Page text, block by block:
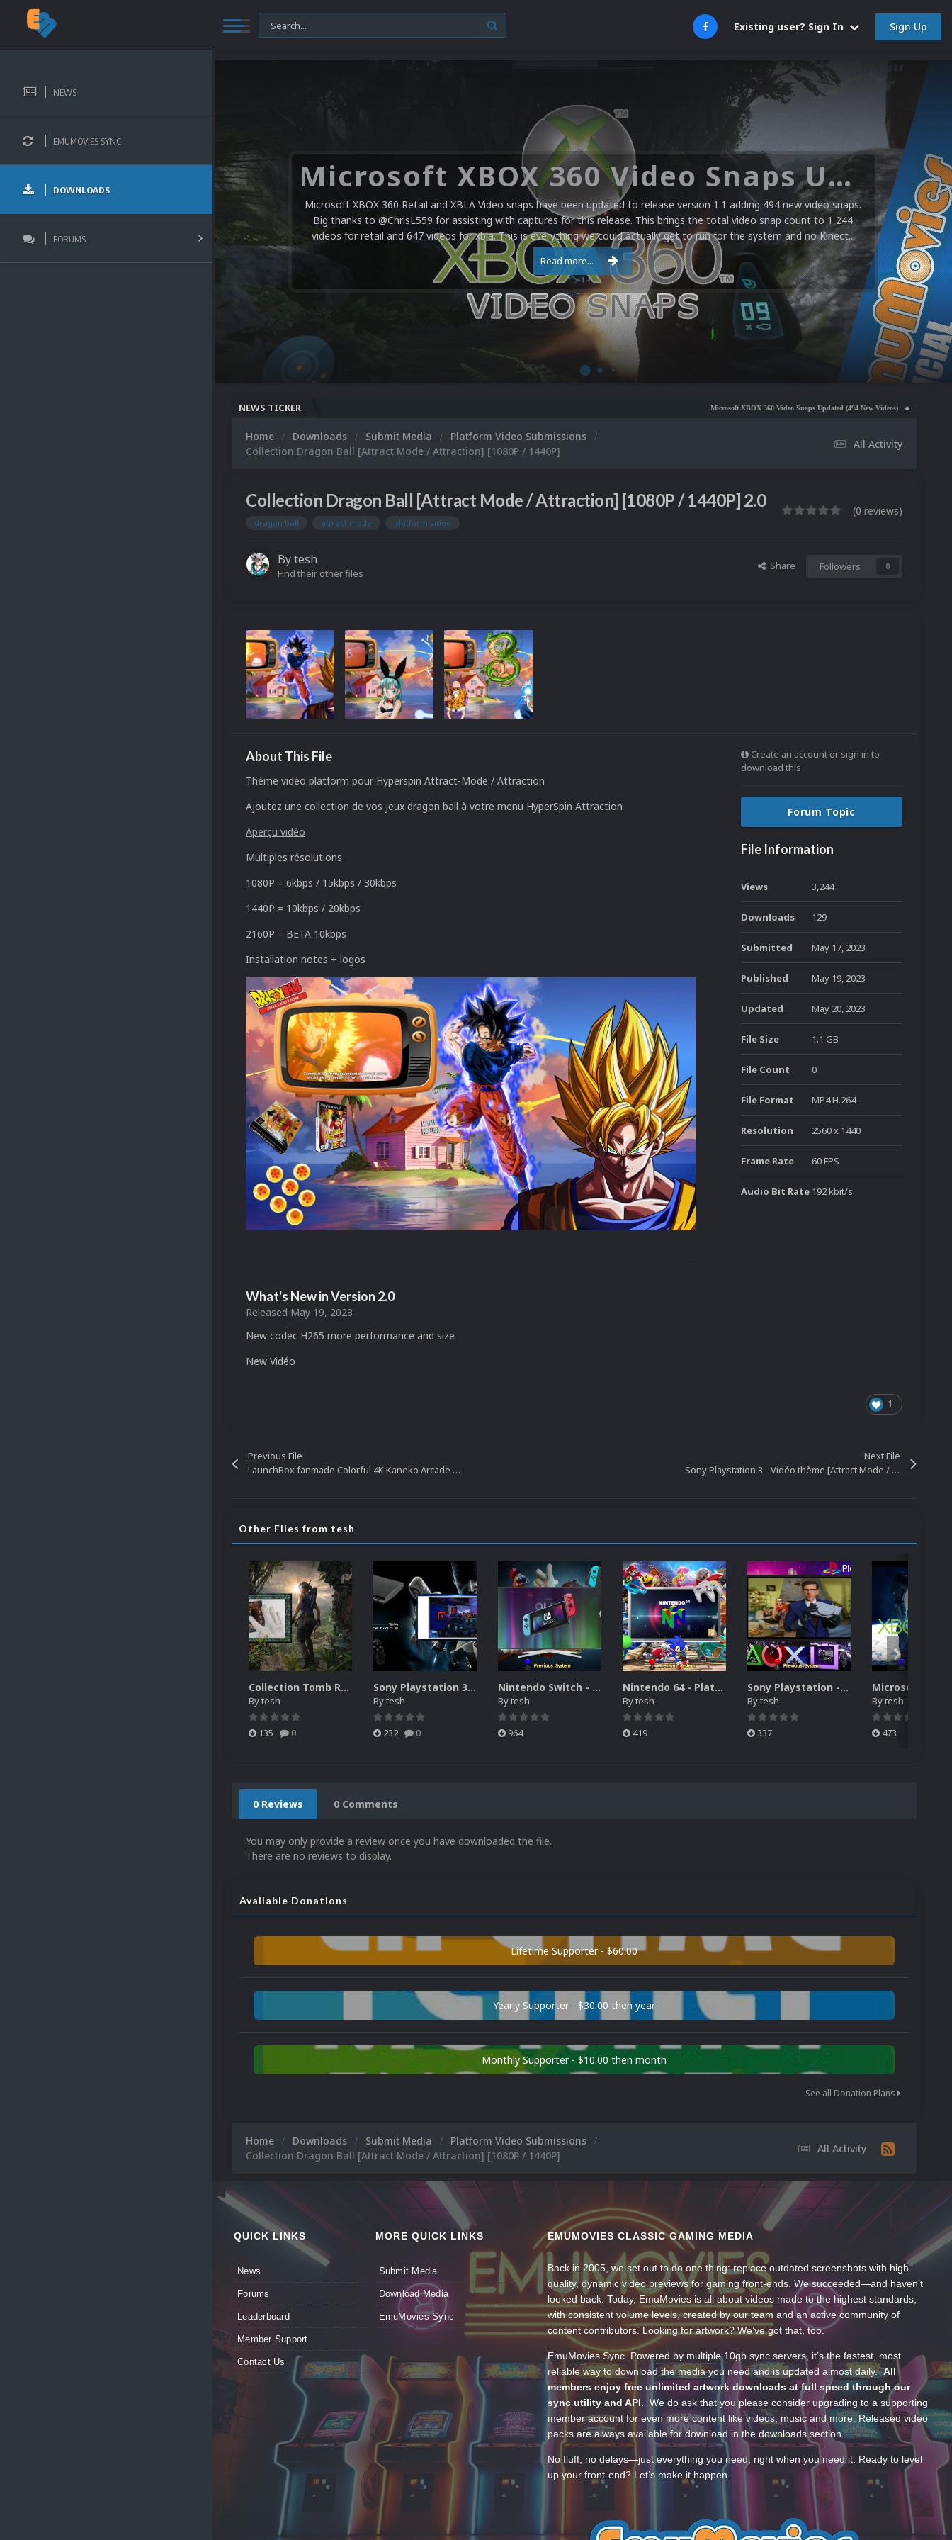
Existing user? Sign In Sign Up
NEWS
EMUMOVIES SYNC
DOWNLOADS
FORUMS
Microsoft XBOX 360 Video Snaps Updated (494 New Videos)
Microsoft XBOX 360 Retail and XBLA Video snaps have been updated to release version 1.1 adding 494 new video snaps.
Big thanks to @ChrisL559 for assisting with captures for this release. This brings the total video snap count to 1,244
videos for retail and 647 videos for xbla. This is everything we could actually get to run for the system and no Kinect...
Read more...
NEWS TICKER Microsoft XBOX 360 Video Snaps Updated (494 New Videos) Nintendo NES Video Snaps
All Activity
Home Downloads Submit Media
Platform Video Submissions
Collection Dragon Ball [Attract Mode / Attraction] [1080P / 1440P]
Collection Dragon Ball [Attract Mode / Attraction] [1080P / 1440P] 2.0
dragon ball attract mode platform video
(0 reviews)
Bytesh
Find their other files
Share Followers 0
About This File
Thème vidéo platform pour Hyperspin Attract-Mode / Attraction
Ajoutez une collection de vos jeux dragon ball à votre menu HyperSpin Attraction
Aperçu vidéo
Multiples résolutions
1080P = 6kbps / 15kbps / 30kbps
1440P = 10kbps / 20kbps
2160P = BETA 10kbps
Installation notes + logos
What's New in Version 2.0
Released May 19, 2023
New codec H265 more performance and size
New Vidéo
Create an account or sign in to
download this
Forum Topic
File Information
Views 3,244
Downloads 129
Submitted May 17, 2023
Published May 19, 2023
Updated May 20, 2023
File Size 1.1 GB
File Count 0
File Format MP4 H.264
Resolution 2560 x 1440
Frame Rate 60 FPS
Audio Bit Rate 192 kbit/s
1
Previous File
LaunchBox fanmade Colorful 4K Kaneko Arcade Video Theme
Next File
Sony Playstation 3 - Vidéo thème [Attract Mode / Attraction] [1440P / 1080P]
Other Files from tesh
Collection Tomb Raider - [Attract Mode / Attraction]
Bytesh
135 0
Sony Playstation 3 - Vidéo thème [Attract Mode / Attraction] [1440P / 1080P]
Bytesh
232 0
Nintendo Switch - Platform vidéo thème (Hyperspin Attract) 1440P / 1080P
Bytesh
964
Nintendo 64 - Platform vidéo thème (Hyperspin Attract) 1440P / 1080P
Bytesh
419
Sony Playstation - Platform vidéo thème (Hyperspin Attract) 1440P / 1080P
Bytesh
337
Bytesh
473
0 Reviews 0 Comments
You may only provide a review once you have downloaded the file.
There are no reviews to display.
Available Donations
Lifetime Supporter - $60.00
Yearly Supporter - $30.00 then year
Monthly Supporter - $10.00 then month
See all Donation Plans
All Activity
Home Downloads Submit Media
Platform Video Submissions
Collection Dragon Ball [Attract Mode / Attraction] [1080P / 1440P]
QUICK LINKS
News
Forums
Leaderboard
Member Support
Contact Us
MORE QUICK LINKS
Submit Media
Download Media
EmuMovies Sync
EMUMOVIES CLASSIC GAMING MEDIA
Back in 2005, we set out to do one thing: replace outdated screenshots with high-
quality, dynamic video previews for gaming front-ends. We succeeded—and haven’t
looked back. Today, EmuMovies is all about videos made to the highest standards,
with consistent volume levels, created by our team and an active community of
content contributors. Looking for artwork? We’ve got that, too.
EmuMovies Sync. Powered by multiple 10gb sync servers, it’s the fastest, most
reliable way to download the media you need and is updated almost daily.All
members enjoy free unlimited artwork downloads at full speed through our
sync utility and API. We do ask that you please consider upgrading to a supporting
member account for even more content like videos, music and more. Released video
packs are always available for download in the downloads section.
No fluff, no delays—just everything you need, right when you need it. Ready to level
up your front-end? Let’s make it happen.